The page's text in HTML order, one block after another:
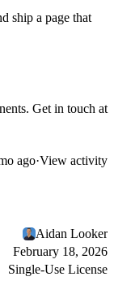
ship a page that
Get in touch at
ago·View activity
Aidan Looker
February 18, 2026
Single-Use License